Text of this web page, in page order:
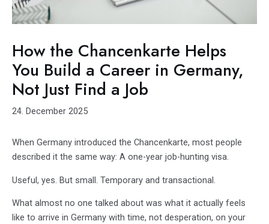
How the Chancenkarte Helps
You Build a Career in Germany,
Not Just Find a Job
24. December 2025
When Germany introduced the Chancenkarte, most people
described it the same way: A one-year job-hunting visa.
Useful, yes. But small. Temporary and transactional.
What almost no one talked about was what it actually feels
like to arrive in Germany with time, not desperation, on your